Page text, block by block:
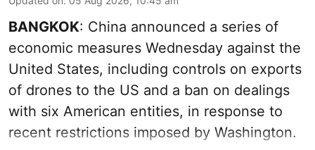
BANGKOK: China announced a series of
economic measures Wednesday against the
United States, including controls on exports
of drones to the US and a ban on dealings
with six American entities, in response to
recent restrictions imposed by Washington.